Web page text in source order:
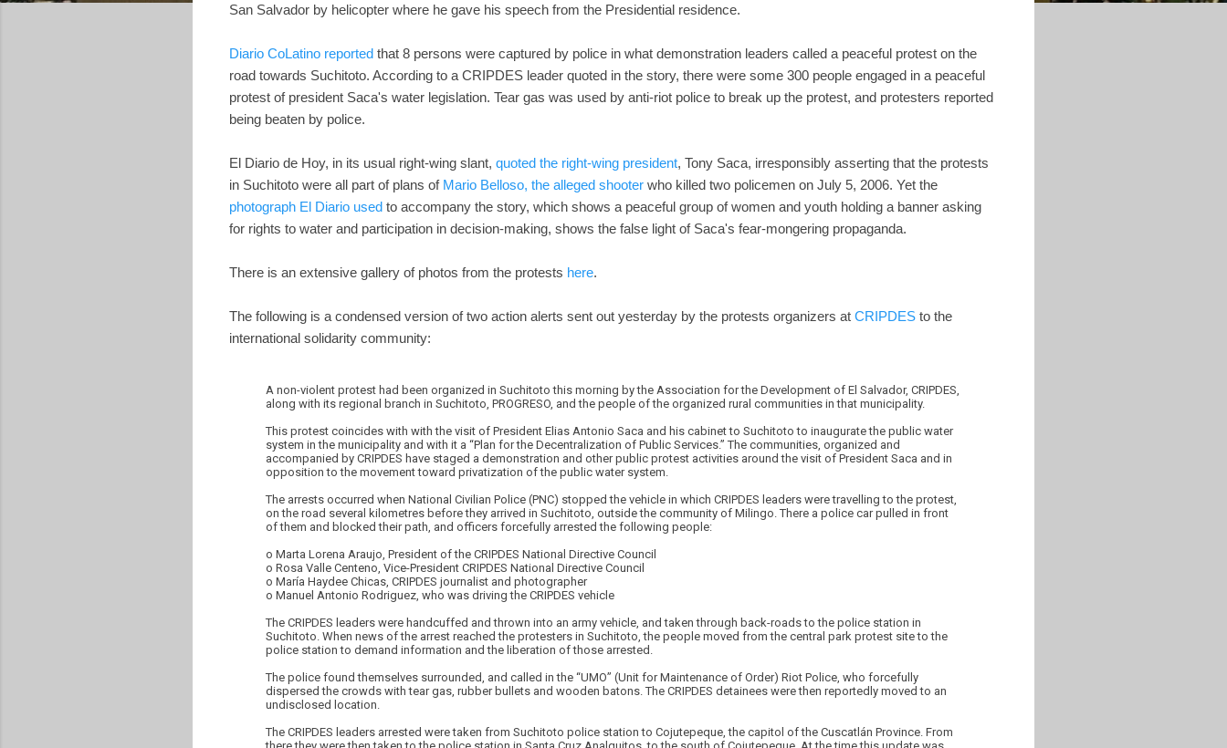
San Salvador by helicopter where he gave his speech from the Presidential residence.
Diario CoLatino reported that 8 persons were captured by police in what demonstration leaders called a peaceful protest on the
road towards Suchitoto. According to a CRIPDES leader quoted in the story, there were some 300 people engaged in a peaceful
protest of president Saca's water legislation. Tear gas was used by anti-riot police to break up the protest, and protesters reported
being beaten by police.
El Diario de Hoy, in its usual right-wing slant, quoted the right-wing president, Tony Saca, irresponsibly asserting that the protests
in Suchitoto were all part of plans of Mario Belloso, the alleged shooter who killed two policemen on July 5, 2006. Yet the
photograph El Diario used to accompany the story, which shows a peaceful group of women and youth holding a banner asking
for rights to water and participation in decision-making, shows the false light of Saca's fear-mongering propaganda.
There is an extensive gallery of photos from the protests here.
The following is a condensed version of two action alerts sent out yesterday by the protests organizers at CRIPDES to the
international solidarity community:
A non-violent protest had been organized in Suchitoto this morning by the Association for the Development of El Salvador, CRIPDES,
along with its regional branch in Suchitoto, PROGRESO, and the people of the organized rural communities in that municipality.
This protest coincides with with the visit of President Elias Antonio Saca and his cabinet to Suchitoto to inaugurate the public water
system in the municipality and with it a “Plan for the Decentralization of Public Services.” The communities, organized and
accompanied by CRIPDES have staged a demonstration and other public protest activities around the visit of President Saca and in
opposition to the movement toward privatization of the public water system.
The arrests occurred when National Civilian Police (PNC) stopped the vehicle in which CRIPDES leaders were travelling to the protest,
on the road several kilometres before they arrived in Suchitoto, outside the community of Milingo. There a police car pulled in front
of them and blocked their path, and officers forcefully arrested the following people:
o Marta Lorena Araujo, President of the CRIPDES National Directive Council
o Rosa Valle Centeno, Vice-President CRIPDES National Directive Council
o María Haydee Chicas, CRIPDES journalist and photographer
o Manuel Antonio Rodriguez, who was driving the CRIPDES vehicle
The CRIPDES leaders were handcuffed and thrown into an army vehicle, and taken through back-roads to the police station in
Suchitoto. When news of the arrest reached the protesters in Suchitoto, the people moved from the central park protest site to the
police station to demand information and the liberation of those arrested.
The police found themselves surrounded, and called in the “UMO” (Unit for Maintenance of Order) Riot Police, who forcefully
dispersed the crowds with tear gas, rubber bullets and wooden batons. The CRIPDES detainees were then reportedly moved to an
undisclosed location.
The CRIPDES leaders arrested were taken from Suchitoto police station to Cojutepeque, the capitol of the Cuscatlán Province. From
there they were then taken to the police station in Santa Cruz Analquitos, to the south of Cojutepeque. At the time this update was